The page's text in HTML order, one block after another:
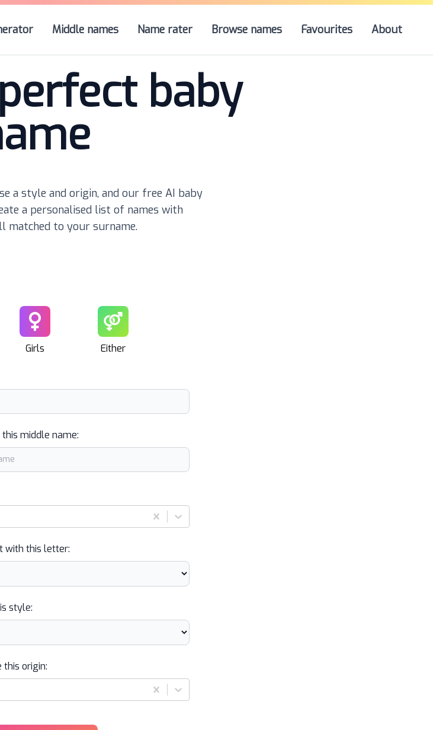
Middle names Name rater Browse names Favourites About
baby
a style and origin, and our free AI baby
a personalised list of names with
matched to your surname.
Female
Girls
Unisex
Either
middle name:
with this letter:
style:
origin: